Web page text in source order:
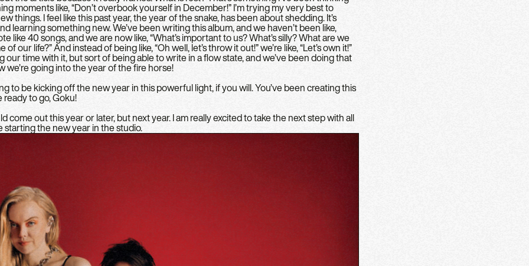
moments like, “Don’t overbook yourself in December!” I’m trying my very best to
things. I feel like this past year, the year of the snake, has been about shedding. It’s
learning something new. We’ve been writing this album, and we haven’t been like,
like 40 songs, and we are now like, “What’s important to us? What’s silly? What are we
our life?” And instead of being like, “Oh well, let’s throw it out!” we’re like, “Let’s own it!”
our time with it, but sort of being able to write in a flow state, and we’ve been doing that
we’re going into the year of the fire horse!
to be kicking off the new year in this powerful light, if you will. You’ve been creating this
ready to go, Goku!
come out this year or later, but next year. I am really excited to take the next step with all
starting the new year in the studio.